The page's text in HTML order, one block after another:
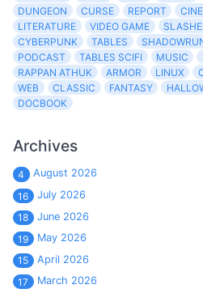
DUNGEON
CURSE REPORT
LITERATURE
VIDEO GAME
CYBERPUNK
TABLES
PODCAST
TABLES SCIFI MUSIC
RAPPAN ATHUK
ARMOR LINUX
WEB
CLASSIC FANTASY
DOCBOOK
Archives
4
August 2026
16
July 2026
18
June 2026
19
May 2026
15
April 2026
17
March 2026